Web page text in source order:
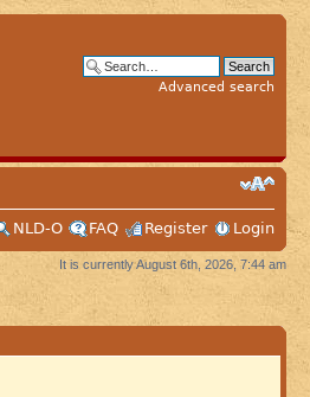
Advanced search
NLD-O
FAQ Register Login
It is currently August 6th, 2026, 7:44 am